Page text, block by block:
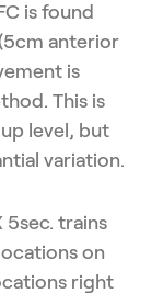
is found
anterior
is
This is
level, but
variation.
5sec. trains
on
right